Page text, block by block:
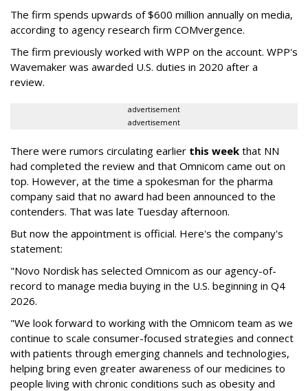
The firm spends upwards of $600 million annually on media,
according to agency research firm COMvergence.
The firm previously worked with WPP on the account. WPP's
Wavemaker was awarded U.S. duties in 2020 after a
review.
advertisement
advertisement
There were rumors circulating earlier this week that NN
had completed the review and that Omnicom came out on
top. However, at the time a spokesman for the pharma
company said that no award had been announced to the
contenders. That was late Tuesday afternoon.
But now the appointment is official. Here's the company's
statement:
"Novo Nordisk has selected Omnicom as our agency-of-
record to manage media buying in the U.S. beginning in Q4
2026.
"We look forward to working with the Omnicom team as we
continue to scale consumer-focused strategies and connect
with patients through emerging channels and technologies,
helping bring even greater awareness of our medicines to
people living with chronic conditions such as obesity and